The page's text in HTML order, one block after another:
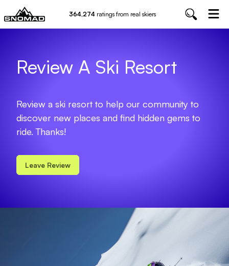
364,274 ratings from real skiers
Review A Ski Resort
Review a ski resort to help our community to
discover new places and find hidden gems to
ride. Thanks!
Leave Review